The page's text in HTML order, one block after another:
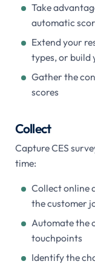
Take
automatic
Extend your
types, or build
Gather the
scores
Collect
Capture CES
time:
Collect online
the customer
Automate the
touchpoints
Identify the